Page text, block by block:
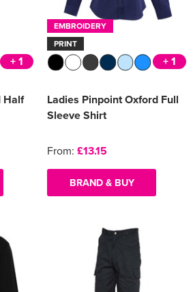
+ 1
Half
EMBROIDERY
PRINT
+ 1
Ladies Pinpoint Oxford Full
Sleeve Shirt
From: £13.15
BRAND & BUY